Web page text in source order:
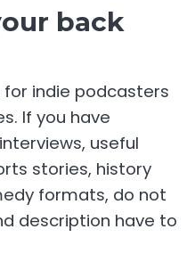
back
indie podcasters
If you have
useful
stories, history
formats, do not
description have to